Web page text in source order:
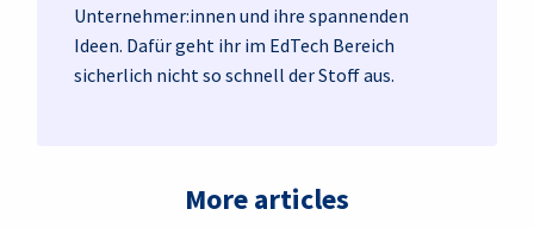
Unternehmer:innen und ihre spannenden
Ideen. Dafür geht ihr im EdTech Bereich
sicherlich nicht so schnell der Stoff aus.
More articles